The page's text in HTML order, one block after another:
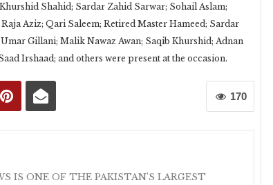
Shahid; Sardar Zahid Sarwar; Sohail Aslam;
Aziz; Qari Saleem; Retired Master Hameed; Sardar
Gillani; Malik Nawaz Awan; Saqib Khurshid; Adnan
Irshaad; and others were present at the occasion.
170
IS ONE OF THE PAKISTAN'S LARGEST